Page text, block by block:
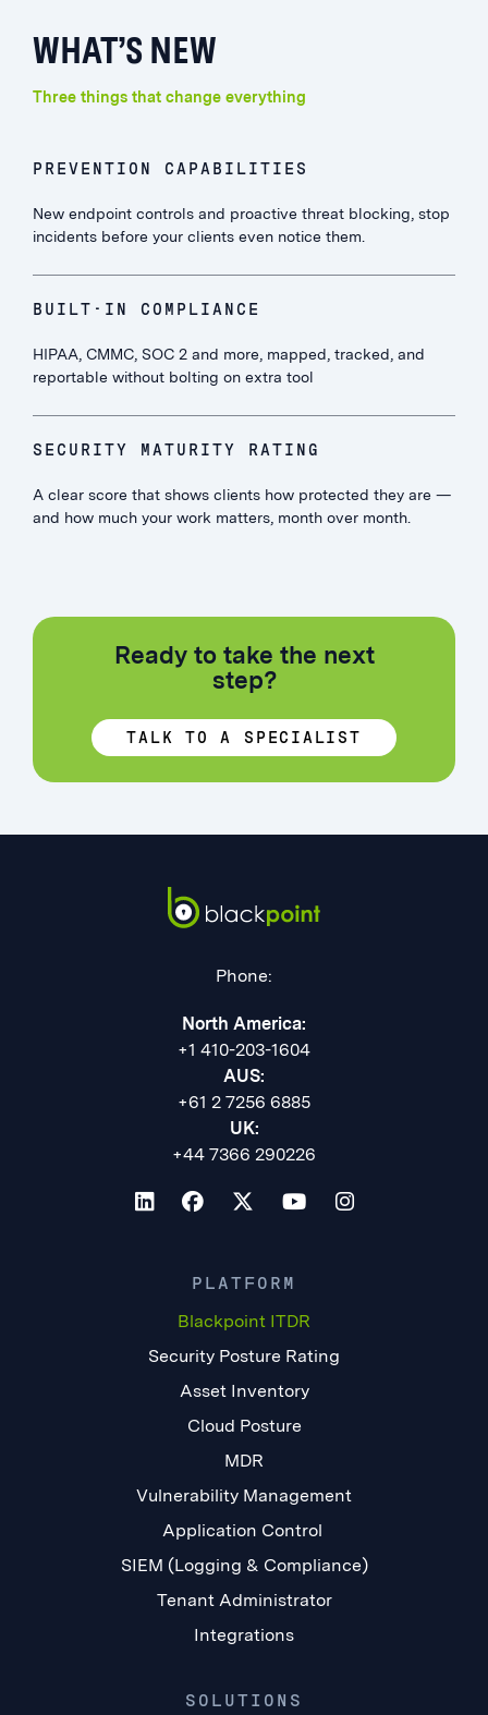
WHAT’S NEW
Three things that change everything
PREVENTION CAPABILITIES
New endpoint controls and proactive threat blocking, stop
incidents before your clients even notice them.
BUILT-IN COMPLIANCE
HIPAA, CMMC, SOC 2 and more, mapped, tracked, and
reportable without bolting on extra tool
SECURITY MATURITY RATING
A clear score that shows clients how protected they are —
and how much your work matters, month over month.
Ready to take the next
step?
TALK TO A SPECIALIST
Phone:
North America:
+1 410-203-1604
AUS:
+61 2 7256 6885
UK:
+44 7366 290226
PLATFORM
Blackpoint ITDR
Security Posture Rating
Asset Inventory
Cloud Posture
MDR
Vulnerability Management
Application Control
SIEM (Logging & Compliance)
Tenant Administrator
Integrations
SOLUTIONS